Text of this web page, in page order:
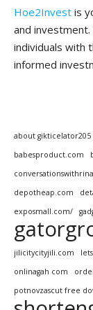
Hoe2Invest is
and
individuals with
informed
about gikticelator205
babesproduct.com
depotheap.com
exposmall.com/
jilicitycityjili.com
onlinagah com
potnovzascut free